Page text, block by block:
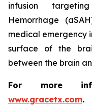
infusion
Hemorrhage
medical emergency
surface of the
between the brain
For more
www.gracetx.com.